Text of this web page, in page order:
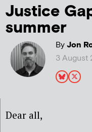
Justice
summer
ByJon
3 August
Dear all,